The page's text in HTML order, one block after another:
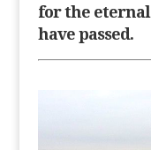
for the
have passed.